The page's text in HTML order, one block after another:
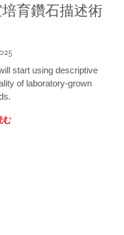
育鑽石描述術
start using descriptive
of laboratory-grown
む